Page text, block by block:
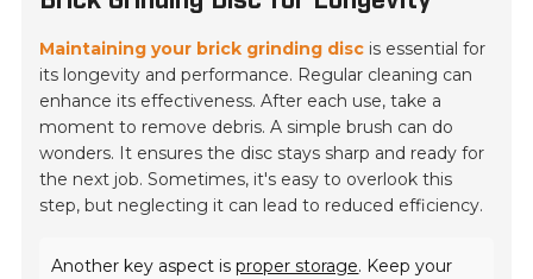
Maintaining your brick grinding disc is essential for
its longevity and performance. Regular cleaning can
enhance its effectiveness. After each use, take a
moment to remove debris. A simple brush can do
wonders. It ensures the disc stays sharp and ready for
the next job. Sometimes, it's easy to overlook this
step, but neglecting it can lead to reduced efficiency.
Another key aspect isproper storage. Keep your